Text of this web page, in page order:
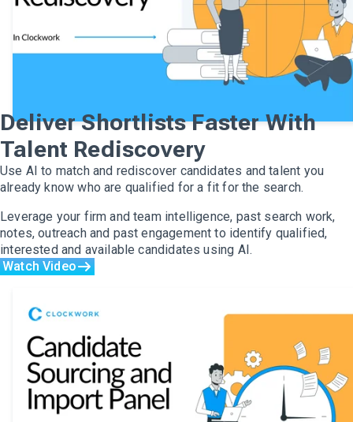
Deliver Shortlists Faster With
Talent Rediscovery
Use AI to match and rediscover candidates and talent you
already know who are qualified for a fit for the search.
Leverage your firm and team intelligence, past search work,
notes, outreach and past engagement to identify qualified,
interested and available candidates using AI.
Watch Video